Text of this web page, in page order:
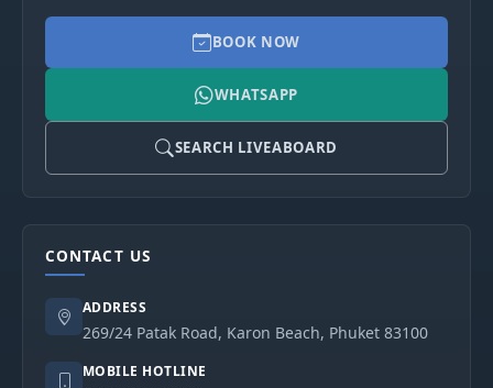
BOOK NOW
WHATSAPP
SEARCH LIVEABOARD
CONTACT US
ADDRESS
269/24 Patak Road, Karon Beach, Phuket 83100
MOBILE HOTLINE